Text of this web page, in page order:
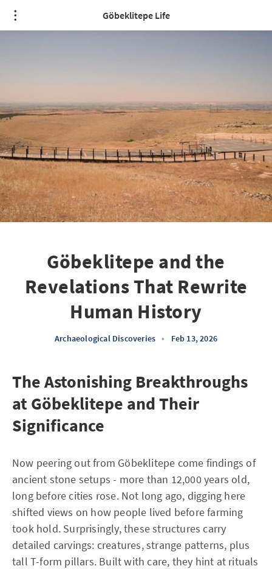
Göbeklitepe Life
Göbeklitepe and the
Revelations That Rewrite
Human History
Archaeological Discoveries • Feb 13, 2026
The Astonishing Breakthroughs
at Göbeklitepe and Their
Significance
Now peering out from Göbeklitepe come findings of
ancient stone setups - more than 12,000 years old,
long before cities rose. Not long ago, digging here
shifted views on how people lived before farming
took hold. Surprisingly, these structures carry
detailed carvings: creatures, strange patterns, plus
tall T-form pillars. Built with care, they hint at rituals